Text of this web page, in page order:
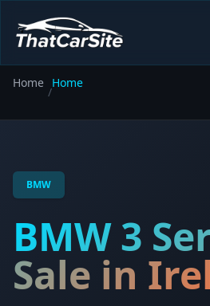
Home
/
Home
BMW
BMW 3
Sale in